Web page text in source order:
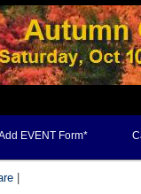
EVENT Form*